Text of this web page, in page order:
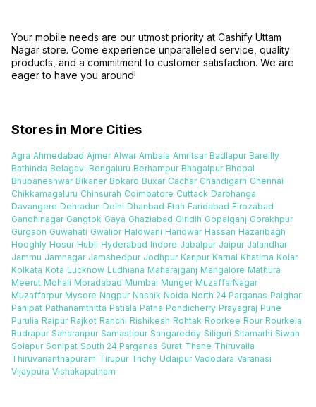
Your mobile needs are our utmost priority at Cashify Uttam
Nagar store. Come experience unparalleled service, quality
products, and a commitment to customer satisfaction. We are
eager to have you around!
Stores in More Cities
Agra Ahmedabad Ajmer Alwar Ambala Amritsar Badlapur Bareilly
Bathinda Belagavi Bengaluru Berhampur Bhagalpur Bhopal
Bhubaneshwar Bikaner Bokaro Buxar Cachar Chandigarh Chennai
Chikkamagaluru Chinsurah Coimbatore Cuttack Darbhanga
Davangere Dehradun Delhi Dhanbad Etah Faridabad Firozabad
Gandhinagar Gangtok Gaya Ghaziabad Giridih Gopalganj Gorakhpur
Gurgaon Guwahati Gwalior Haldwani Haridwar Hassan Hazaribagh
Hooghly Hosur Hubli Hyderabad Indore Jabalpur Jaipur Jalandhar
Jammu Jamnagar Jamshedpur Jodhpur Kanpur Karnal Khatima Kolar
Kolkata Kota Lucknow Ludhiana Maharajganj Mangalore Mathura
Meerut Mohali Moradabad Mumbai Munger MuzaffarNagar
Muzaffarpur Mysore Nagpur Nashik Noida North 24 Parganas Palghar
Panipat Pathanamthitta Patiala Patna Pondicherry Prayagraj Pune
Purulia Raipur Rajkot Ranchi Rishikesh Rohtak Roorkee Rour Rourkela
Rudrapur Saharanpur Samastipur Sangareddy Siliguri Sitamarhi Siwan
Solapur Sonipat South 24 Parganas Surat Thane Thiruvalla
Thiruvananthapuram Tirupur Trichy Udaipur Vadodara Varanasi
Vijaypura Vishakapatnam